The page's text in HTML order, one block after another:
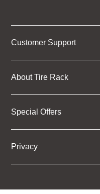
Customer Support
About Tire Rack
Special Offers
Privacy